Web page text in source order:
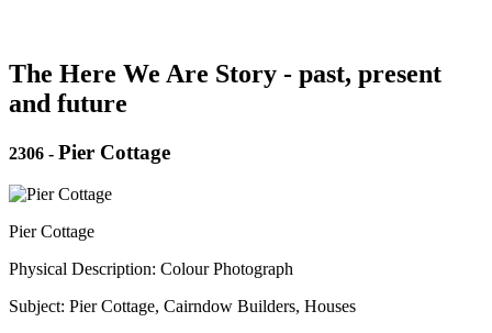
The Here We Are Story - past, present
and future
2306 - Pier Cottage
Pier Cottage
Physical Description: Colour Photograph
Subject: Pier Cottage, Cairndow Builders, Houses